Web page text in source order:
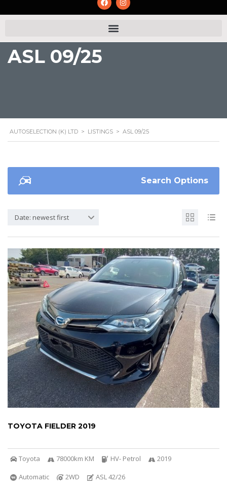
ASL 09/25
AUTOSELECTION (K) LTD > LISTINGS > ASL 09/25
Search Options
Date: newest first
TOYOTA FIELDER 2019
Toyota 78000km KM HV- Petrol
2019
Automatic
2WD ASL 42/26